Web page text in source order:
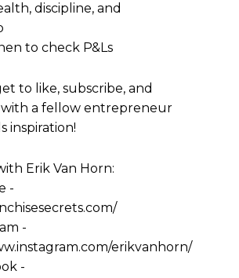
discipline, and
to check P&Ls
to like, subscribe, and
with a fellow entrepreneur
inspiration!
Erik Van Horn:
-
-
erikvanhorn/
-